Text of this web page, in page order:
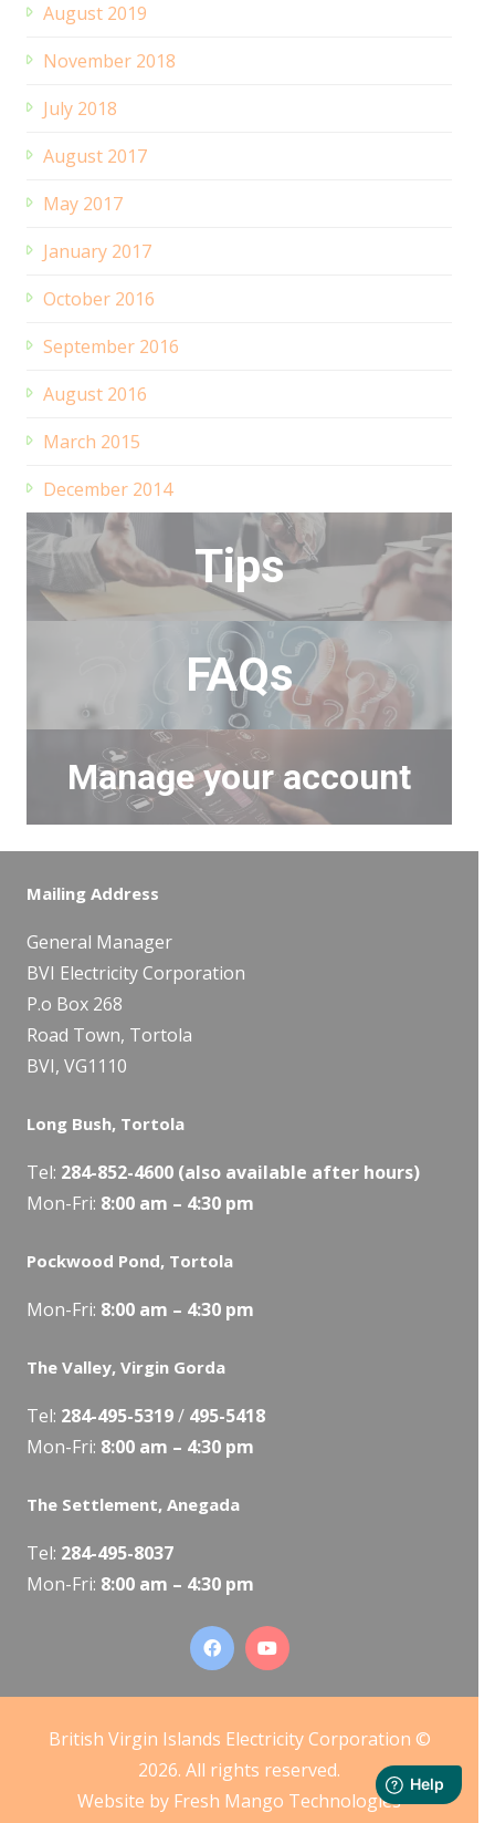
August 2019
November 2018
July 2018
August 2017
May 2017
January 2017
October 2016
September 2016
August 2016
March 2015
December 2014
Tips
FAQs
Manage your account
Mailing Address
General Manager
BVI Electricity Corporation
P.o Box 268
Road Town, Tortola
BVI, VG1110
Long Bush, Tortola
Tel: 284-852-4600 (also available after hours)
Mon-Fri: 8:00 am – 4:30 pm
Pockwood Pond, Tortola
Mon-Fri: 8:00 am – 4:30 pm
The Valley, Virgin Gorda
Tel: 284-495-5319/ 495-5418
Mon-Fri: 8:00 am – 4:30 pm
The Settlement, Anegada
Tel: 284-495-8037
Mon-Fri: 8:00 am – 4:30 pm
British Virgin Islands Electricity Corporation ©
2026. All rights reserved.
Website by Fresh Mango Technologies